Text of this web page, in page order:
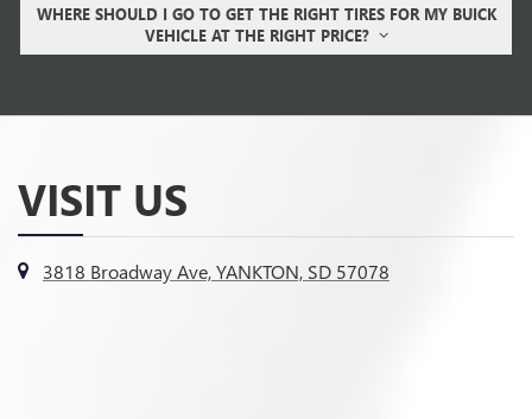
WHERE SHOULD I GO TO GET THE RIGHT TIRES FOR MY BUICK
VEHICLE AT THE RIGHT PRICE?
VISIT US
3818 Broadway Ave, YANKTON, SD 57078